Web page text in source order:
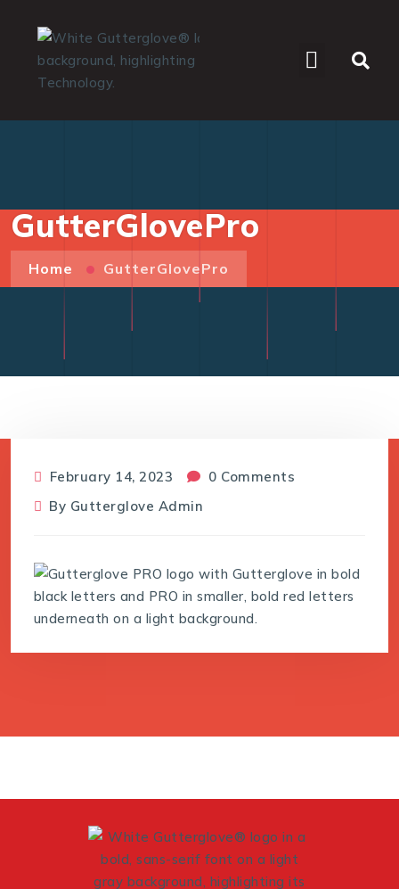
GutterGlovePro
Home GutterGlovePro
February 14, 2023
0 Comments
By Gutterglove Admin